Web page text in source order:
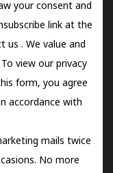
your consent and
link at the
us . We value and
view our privacy
form, you agree
accordance with
mails twice
No more